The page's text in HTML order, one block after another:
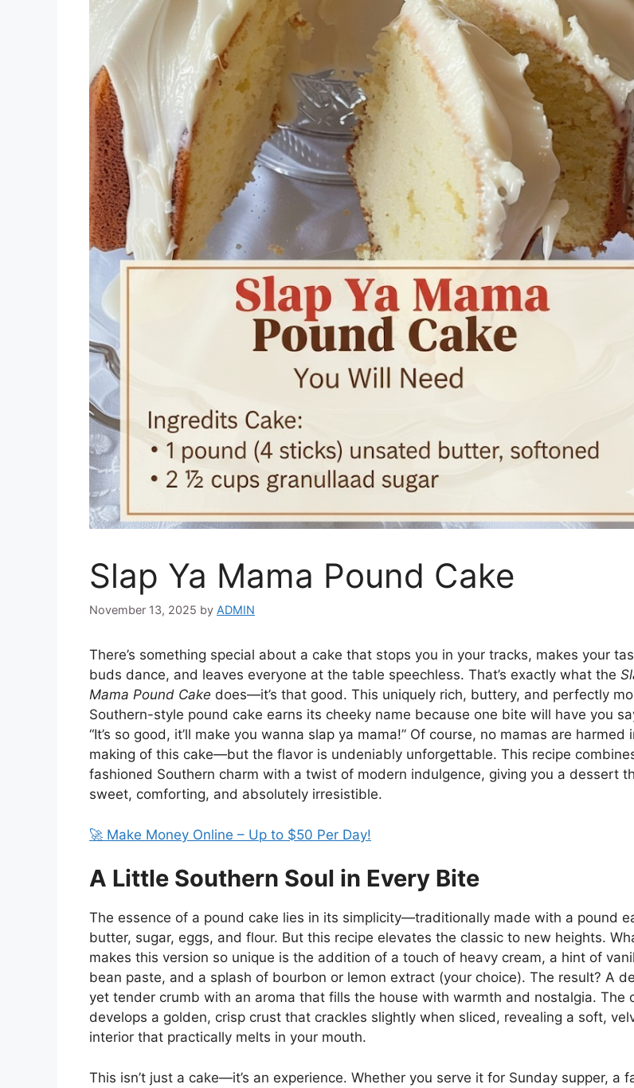
Slap Ya Mama Pound Cake
November 13, 2025 by ADMIN
There’s something special about a cake that stops you in your tracks, makes your
buds dance, and leaves everyone at the table speechless. That’s exactly what the
Mama Pound Cake does—it’s that good. This uniquely rich, buttery, and perfectly
Southern-style pound cake earns its cheeky name because one bite will have you
“It’s so good, it’ll make you wanna slap ya mama!” Of course, no mamas are harmed
making of this cake—but the flavor is undeniably unforgettable. This recipe
fashioned Southern charm with a twist of modern indulgence, giving you a dessert
sweet, comforting, and absolutely irresistible.
🚀 Make Money Online – Up to $50 Per Day!
A Little Southern Soul in Every Bite
The essence of a pound cake lies in its simplicity—traditionally made with a pound
butter, sugar, eggs, and flour. But this recipe elevates the classic to new heights.
makes this version so unique is the addition of a touch of heavy cream, a hint of
bean paste, and a splash of bourbon or lemon extract (your choice). The result? A
yet tender crumb with an aroma that fills the house with warmth and nostalgia. The
develops a golden, crisp crust that crackles slightly when sliced, revealing a soft,
interior that practically melts in your mouth.
This isn’t just a cake—it’s an experience. Whether you serve it for Sunday supper, a